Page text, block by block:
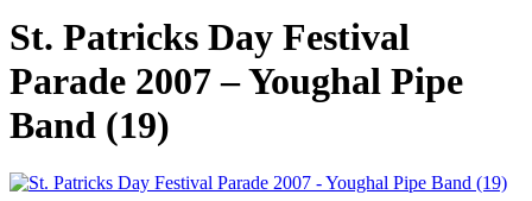
St. Patricks Day Festival
Parade 2007 – Youghal Pipe
Band (19)